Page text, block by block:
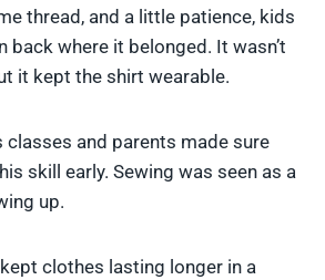
thread, and a little patience, kids
back where it belonged. It wasn’t
it kept the shirt wearable.
and parents made sure
skill early. Sewing was seen as a
up.
clothes lasting longer in a